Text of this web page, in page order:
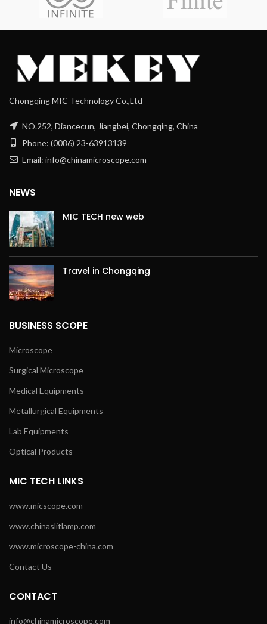
Chongqing MIC Technology Co.,Ltd
NO.252, Diancecun, Jiangbei, Chongqing, China
Phone: (0086) 23-63913139
Email: info@chinamicroscope.com
NEWS
MIC TECH new web
Travel in Chongqing
BUSINESS SCOPE
Microscope
Surgical Microscope
Medical Equipments
Metallurgical Equipments
Lab Equipments
Optical Products
MIC TECH LINKS
www.micscope.com
www.chinaslitlamp.com
www.microscope-china.com
Contact Us
CONTACT
info@chinamicroscope.com